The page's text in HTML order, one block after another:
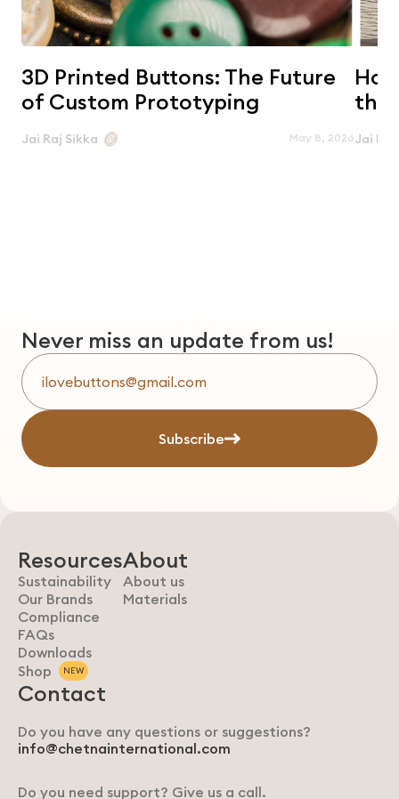
3D Printed Buttons: The Future
of Custom Prototyping
Jai Raj Sikka May 8, 2026
the
Jai Raj
Never miss an update from us!
Subscribe
Resources
Sustainability
Our Brands
Compliance
FAQs
Downloads
Shop
NEW
About
About us
Materials
Contact
Do you have any questions or suggestions?
info@chetnainternational.com
Do you need support? Give us a call.